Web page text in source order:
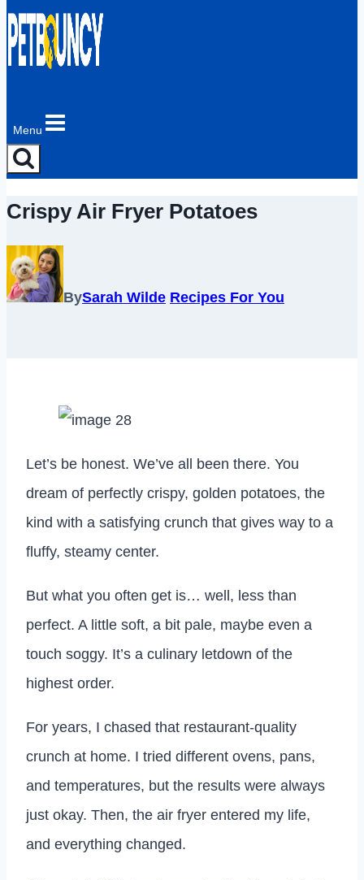
Menu
Crispy Air Fryer Potatoes
BySarah Wilde Recipes For You
Let’s be honest. We’ve all been there. You
dream of perfectly crispy, golden potatoes, the
kind with a satisfying crunch that gives way to a
fluffy, steamy center.
But what you often get is… well, less than
perfect. A little soft, a bit pale, maybe even a
touch soggy. It’s a culinary letdown of the
highest order.
For years, I chased that restaurant-quality
crunch at home. I tried different ovens, pans,
and temperatures, but the results were always
just okay. Then, the air fryer entered my life,
and everything changed.